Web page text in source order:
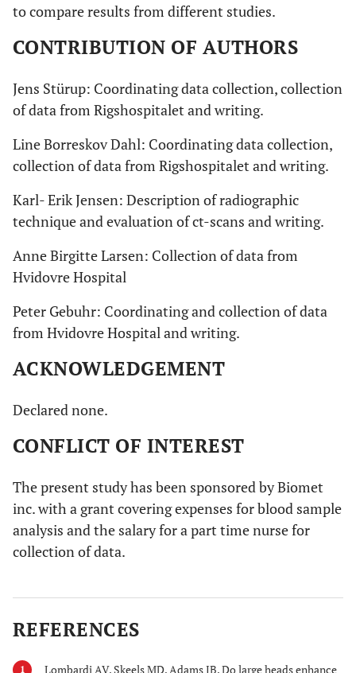
to compare results from different studies.
CONTRIBUTION OF AUTHORS
Jens Stürup: Coordinating data collection, collection
of data from Rigshospitalet and writing.
Line Borreskov Dahl: Coordinating data collection,
collection of data from Rigshospitalet and writing.
Karl- Erik Jensen: Description of radiographic
technique and evaluation of ct-scans and writing.
Anne Birgitte Larsen: Collection of data from
Hvidovre Hospital
Peter Gebuhr: Coordinating and collection of data
from Hvidovre Hospital and writing.
ACKNOWLEDGEMENT
Declared none.
CONFLICT OF INTEREST
The present study has been sponsored by Biomet
inc. with a grant covering expenses for blood sample
analysis and the salary for a part time nurse for
collection of data.
REFERENCES
1 Lombardi AV, Skeels MD, Adams JB. Do large heads enhance